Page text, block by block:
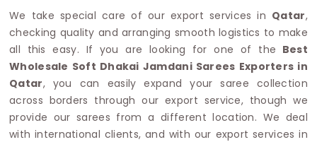
We take special care of our export services in Qatar,
checking quality and arranging smooth logistics to make
all this easy. If you are looking for one of the Best
Wholesale Soft Dhakai Jamdani Sarees Exporters in
Qatar, you can easily expand your saree collection
across borders through our export service, though we
provide our sarees from a different location. We deal
with international clients, and with our export services in